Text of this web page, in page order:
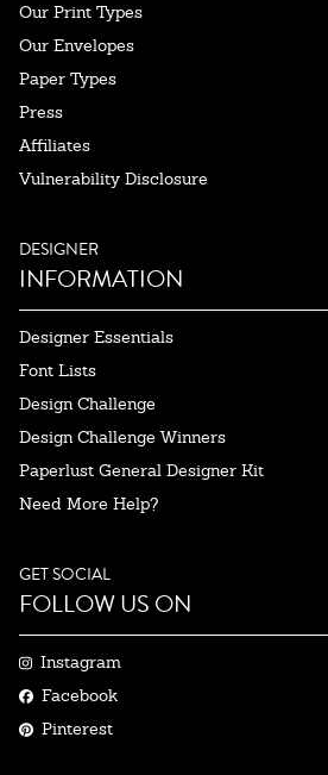
Our Print Types
Our Envelopes
Paper Types
Press
Affiliates
Vulnerability Disclosure
DESIGNER
INFORMATION
Designer Essentials
Font Lists
Design Challenge
Design Challenge Winners
Paperlust General Designer Kit
Need More Help?
GET SOCIAL
FOLLOW US ON
Instagram
Facebook
Pinterest